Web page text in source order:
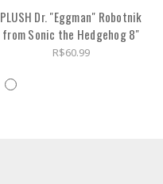
PLUSH Dr. "Eggman" Robotnik
from Sonic the Hedgehog 8"
R$60.99